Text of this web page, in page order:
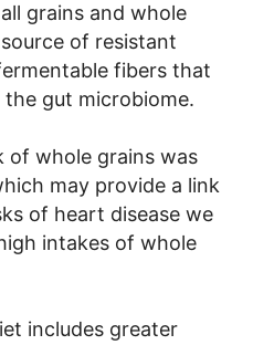
grains and whole
of resistant
fibers that
gut microbiome.
of whole grains was
may provide a link
of heart disease we
intakes of whole
includes greater